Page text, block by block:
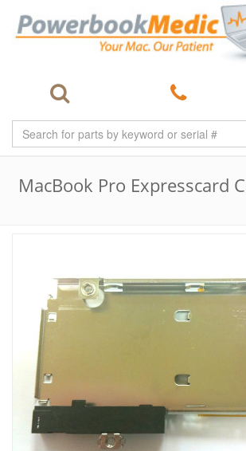
MacBook Pro Expresscard